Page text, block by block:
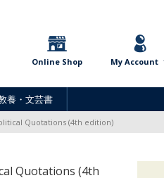
Online Shop My Account
養・文芸書
Quotations (4th edition)
Quotations (4th